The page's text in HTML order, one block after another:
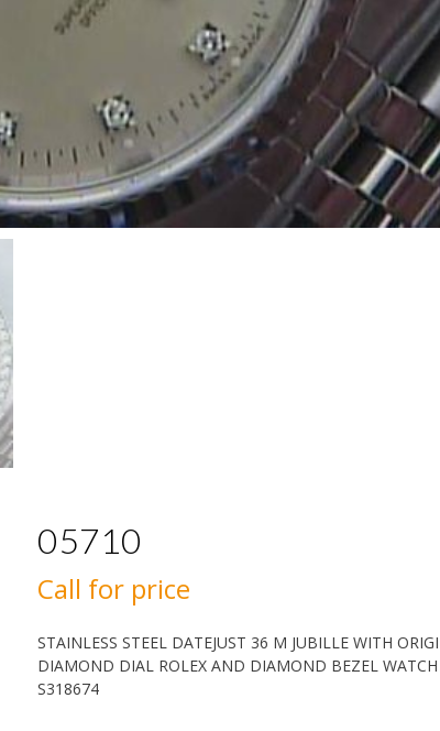
05710
Call for price
STAINLESS STEEL DATEJUST 36 M JUBILLE WITH
DIAMOND DIAL ROLEX AND DIAMOND BEZEL WATCH
S318674